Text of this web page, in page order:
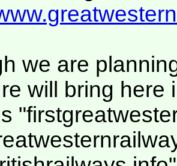
we are
will bring here